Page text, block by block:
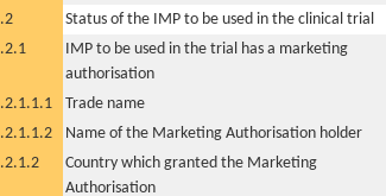
Status of the IMP to be used in the clinical trial
IMP to be used in the trial has a marketing
authorisation
Trade name
Name of the Marketing Authorisation holder
Country which granted the Marketing
Authorisation